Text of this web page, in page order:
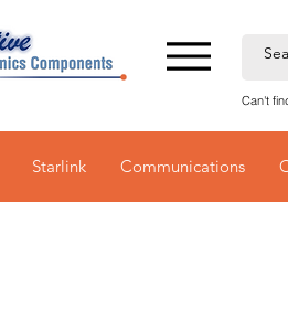
Can't
Starlink Communications